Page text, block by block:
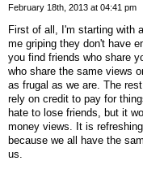
February 18th, 2013 at 04:41 pm
First of all, I'm starting with
me griping they don't have
you find friends who share
who share the same views
as frugal as we are. The
rely on credit to pay for
hate to lose friends, but it
money views. It is
because we all have the
us.